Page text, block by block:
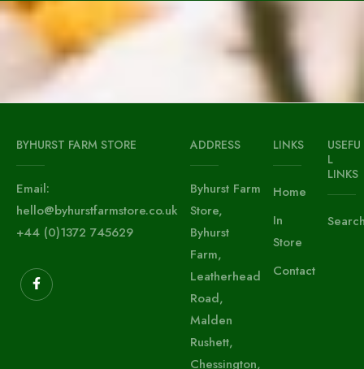
BYHURST FARM STORE
Email:
hello@byhurstfarmstore.co.uk
+44 (0)1372 745629
ADDRESS
Byhurst Farm
Store,
Byhurst
Farm,
Leatherhead
Road,
Malden
Rushett,
Chessington,
LINKS
Home
In
Store
Contact
USEFU
L
LINKS